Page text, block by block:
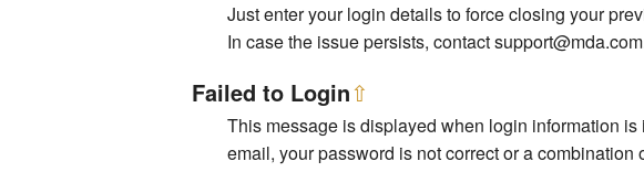
Just enter your login details to force closing your
In case the issue persists, contact
Failed to Login⇧
This message is displayed when login information
email, your password is not correct or a combination